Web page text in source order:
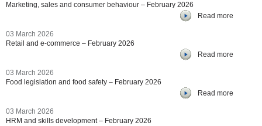
Marketing, sales and consumer behaviour – February 2026
Read more
03 March 2026
Retail and e-commerce – February 2026
Read more
03 March 2026
Food legislation and food safety – February 2026
Read more
03 March 2026
HRM and skills development – February 2026